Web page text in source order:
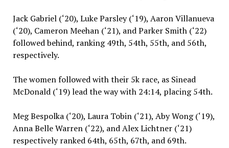
Jack Gabriel (‘20), Luke Parsley (‘19), Aaron Villanueva
(‘20), Cameron Meehan (‘21), and Parker Smith (‘22)
followed behind, ranking 49th, 54th, 55th, and 56th,
respectively.
The women followed with their 5k race, as Sinead
McDonald (‘19) lead the way with 24:14, placing 54th.
Meg Bespolka (‘20), Laura Tobin (‘21), Aby Wong (‘19),
Anna Belle Warren (‘22), and Alex Lichtner (‘21)
respectively ranked 64th, 65th, 67th, and 69th.